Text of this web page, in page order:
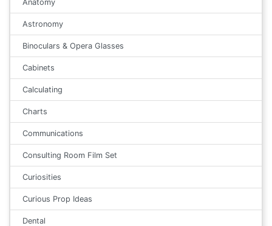
Anatomy
Astronomy
Binoculars & Opera Glasses
Cabinets
Calculating
Charts
Communications
Consulting Room Film Set
Curiosities
Curious Prop Ideas
Dental